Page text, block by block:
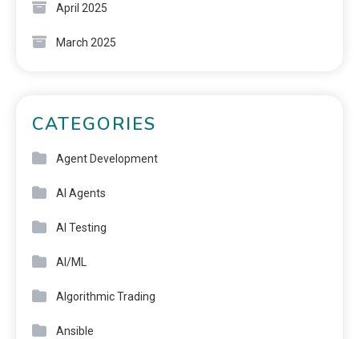
April 2025
March 2025
CATEGORIES
Agent Development
AI Agents
AI Testing
AI/ML
Algorithmic Trading
Ansible